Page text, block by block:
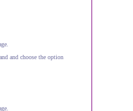
and choose the option